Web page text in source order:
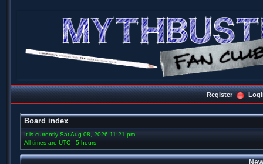
Register
Board index
It is currently Sat Aug 08, 2026 11:21 pm
All times are UTC - 5 hours